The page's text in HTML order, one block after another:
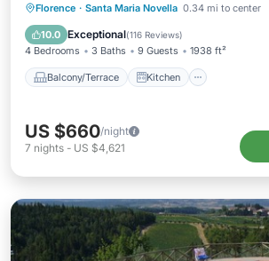
Florence · Santa Maria Novella 0.34 mi to center
10.0 Exceptional(116 Reviews)
4 Bedrooms 3 Baths 9 Guests 1938 ft²
Balcony/Terrace Kitchen
Balcony/Terrace
Kitchen
Air Conditioner
US $660/night
7 nights - US $4,621